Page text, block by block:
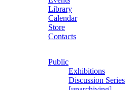
Library
Calendar
Store
Contacts
Public
Exhibitions
Discussion Series